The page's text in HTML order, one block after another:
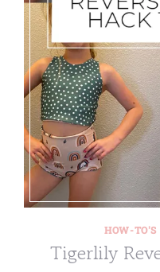
HOW-TO'S
Tigerlily